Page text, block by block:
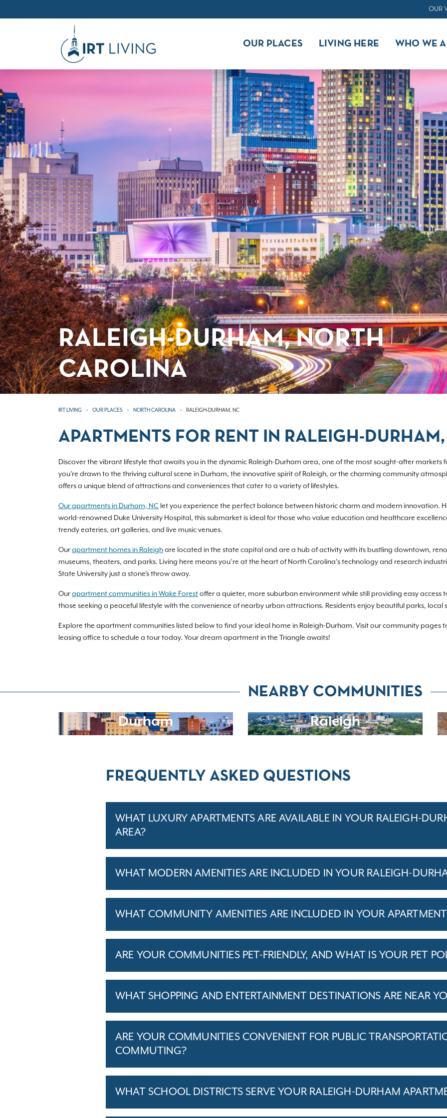
OUR
OUR PLACES LIVING HERE WHO WE
RALEIGH-DURHAM, NORTH
CAROLINA
IRT LIVING OUR PLACES NORTH CAROLINA RALEIGH-DURHAM, NC
APARTMENTS FOR RENT IN RALEIGH-
Discover the vibrant lifestyle that awaits you in the dynamic Raleigh-Durham area, one of the most sought-after
you're drawn to the thriving cultural scene in Durham, the innovative spirit of Raleigh, or the charming community
offers a unique blend of attractions and conveniences that cater to a variety of lifestyles.
Our apartments in Durham, NC let you experience the perfect balance between historic charm and modern innovation.
world-renowned Duke University Hospital, this submarket is ideal for those who value education and healthcare
trendy eateries, art galleries, and live music venues.
Ourapartment homes in Raleighare located in the state capital and are a hub of activity with its bustling downtown,
museums, theaters, and parks. Living here means you’re at the heart of North Carolina’s technology and research
State University just a stone's throw away.
Ourapartment communities in Wake Forestoffer a quieter, more suburban environment while still providing easy access
those seeking a peaceful lifestyle with the convenience of nearby urban attractions. Residents enjoy beautiful parks,
Explore the apartment communities listed below to find your ideal home in Raleigh-Durham. Visit our community pages
leasing office to schedule a tour today. Your dream apartment in the Triangle awaits!
NEARBY COMMUNITIES
Durham Raleigh
FREQUENTLY ASKED QUESTIONS
WHAT LUXURY APARTMENTS ARE AVAILABLE IN YOUR RALEIGH-
AREA?
WHAT MODERN AMENITIES ARE INCLUDED IN YOUR RALEIGH-
WHAT COMMUNITY AMENITIES ARE INCLUDED IN YOUR
ARE YOUR COMMUNITIES PET-FRIENDLY, AND WHAT IS YOUR PET
WHAT SHOPPING AND ENTERTAINMENT DESTINATIONS ARE NEAR
ARE YOUR COMMUNITIES CONVENIENT FOR PUBLIC
COMMUTING?
WHAT SCHOOL DISTRICTS SERVE YOUR RALEIGH-DURHAM